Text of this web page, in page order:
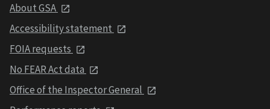
About GSA
Accessibility statement
FOIA requests
No FEAR Act data
Office of the Inspector General